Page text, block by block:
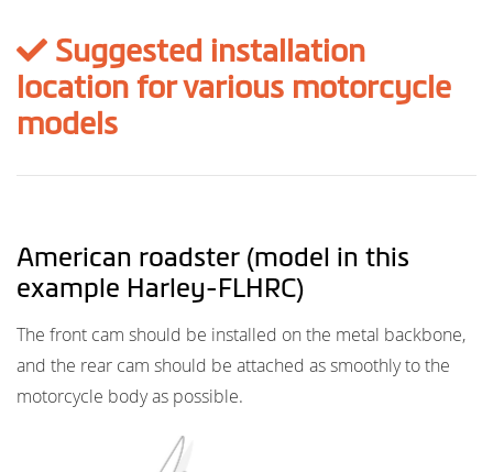
Suggested installation
location for various motorcycle
models
American roadster (model in this
example Harley-FLHRC)
The front cam should be installed on the metal backbone,
and the rear cam should be attached as smoothly to the
motorcycle body as possible.